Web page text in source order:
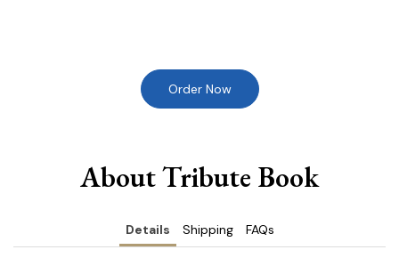
Order Now
About Tribute Book
Details Shipping FAQs